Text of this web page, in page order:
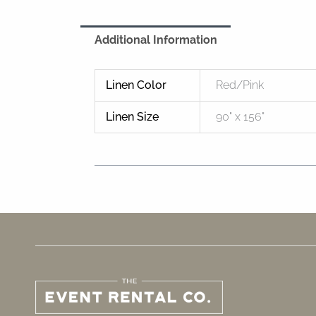
Additional Information
Linen Color Red/Pink
Linen Size 90" x 156"